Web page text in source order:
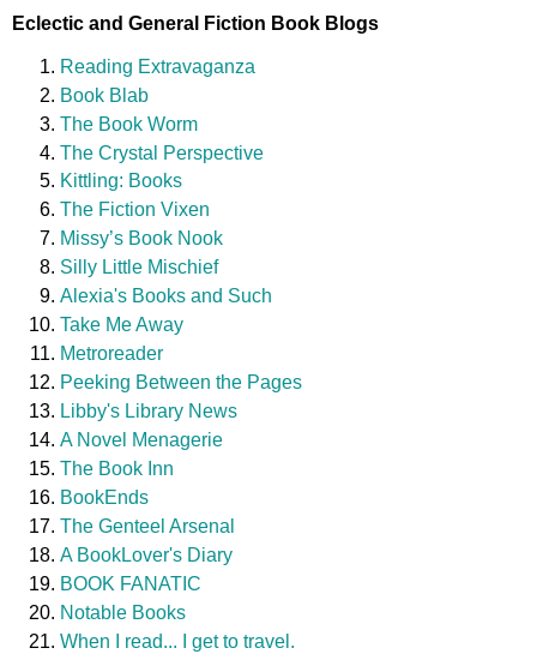
Eclectic and General Fiction Book Blogs
Reading Extravaganza
Book Blab
The Book Worm
The Crystal Perspective
Kittling: Books
The Fiction Vixen
Missy’s Book Nook
Silly Little Mischief
Alexia's Books and Such
Take Me Away
Metroreader
Peeking Between the Pages
Libby's Library News
A Novel Menagerie
The Book Inn
BookEnds
The Genteel Arsenal
A BookLover's Diary
BOOK FANATIC
Notable Books
When I read... I get to travel.